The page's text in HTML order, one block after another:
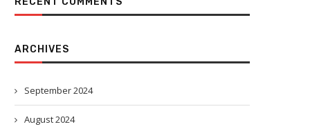
ARCHIVES
September 2024
August 2024